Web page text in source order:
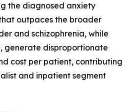
the diagnosed anxiety
outpaces the broader
and schizophrenia, while
generate disproportionate
cost per patient, contributing
and inpatient segment